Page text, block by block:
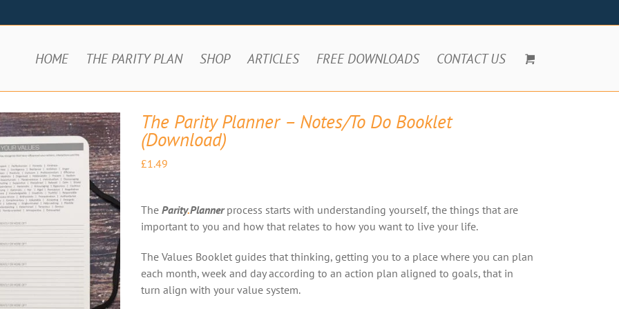
HOME THE PARITY PLAN SHOP ARTICLES FREE DOWNLOADS CONTACT US
The Parity Planner – Notes/To Do Booklet
(Download)
£1.49
The Parity.Plannerprocess starts with understanding yourself, the things that are
important to you and how that relates to how you want to live your life.
The Values Booklet guides that thinking, getting you to a place where you can plan
each month, week and day according to an action plan aligned to goals, that in
turn align with your value system.